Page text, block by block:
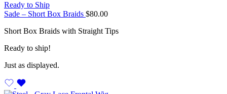
Ready to Ship
Sade – Short Box Braids $80.00
Short Box Braids with Straight Tips
Ready to ship!
Just as displayed.